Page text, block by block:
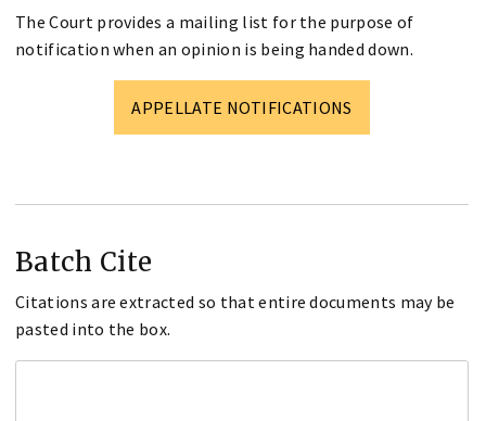
The Court provides a mailing list for the purpose of
notification when an opinion is being handed down.
APPELLATE NOTIFICATIONS
Batch Cite
Citations are extracted so that entire documents may be
pasted into the box.